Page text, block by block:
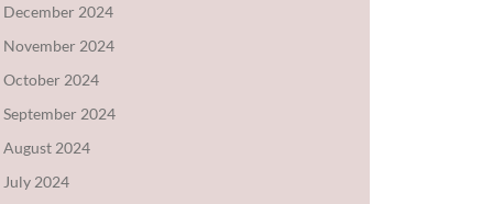
December 2024
November 2024
October 2024
September 2024
August 2024
July 2024